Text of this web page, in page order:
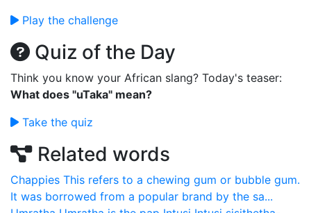
Play the challenge
Quiz of the Day
Think you know your African slang? Today's teaser:
What does "uTaka" mean?
Take the quiz
Related words
Chappies This refers to a chewing gum or bubble gum.
It was borrowed from a popular brand by the sa...